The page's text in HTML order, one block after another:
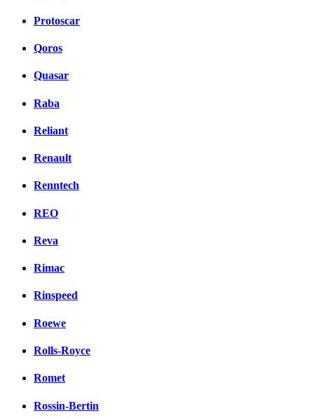
Protoscar
Qoros
Quasar
Raba
Reliant
Renault
Renntech
REO
Reva
Rimac
Rinspeed
Roewe
Rolls-Royce
Romet
Rossin-Bertin